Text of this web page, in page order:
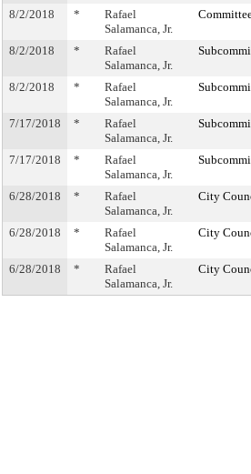
8/2/2018 *
Rafael
Salamanca, Jr.
8/2/2018 *
Rafael
Salamanca, Jr.
8/2/2018 *
Rafael
Salamanca, Jr.
7/17/2018 *
Rafael
Salamanca, Jr.
7/17/2018 *
Rafael
Salamanca, Jr.
6/28/2018 *
Rafael
Salamanca, Jr.
City
6/28/2018 *
Rafael
Salamanca, Jr.
City
6/28/2018 *
Rafael
Salamanca, Jr.
City